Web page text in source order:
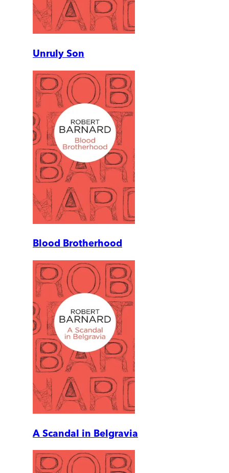
Unruly Son
Blood Brotherhood
A Scandal in Belgravia